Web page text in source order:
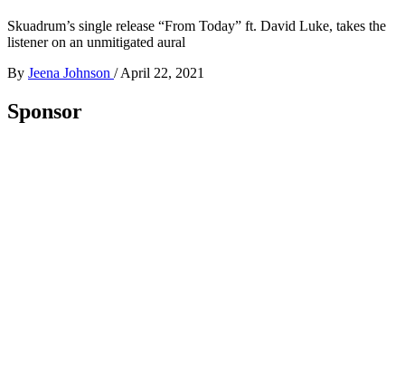
Skuadrum’s single release “From Today” ft. David Luke, takes the
listener on an unmitigated aural
By Jeena Johnson / April 22, 2021
Sponsor